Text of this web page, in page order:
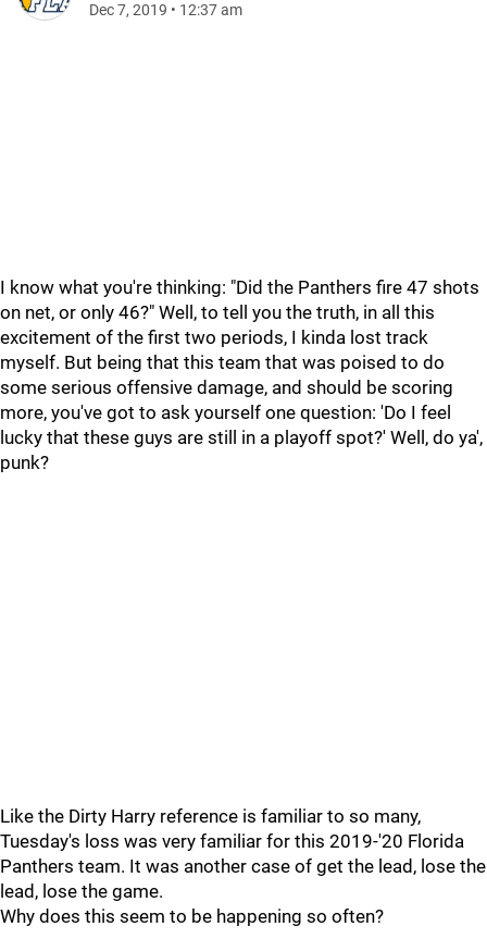
Dec 7, 2019 • 12:37 am
I know what you're thinking: "Did the Panthers fire 47 shots
on net, or only 46?" Well, to tell you the truth, in all this
excitement of the first two periods, I kinda lost track
myself. But being that this team that was poised to do
some serious offensive damage, and should be scoring
more, you've got to ask yourself one question: 'Do I feel
lucky that these guys are still in a playoff spot?' Well, do ya',
punk?
Like the Dirty Harry reference is familiar to so many,
Tuesday's loss was very familiar for this 2019-'20 Florida
Panthers team. It was another case of get the lead, lose the
lead, lose the game.
Why does this seem to be happening so often?